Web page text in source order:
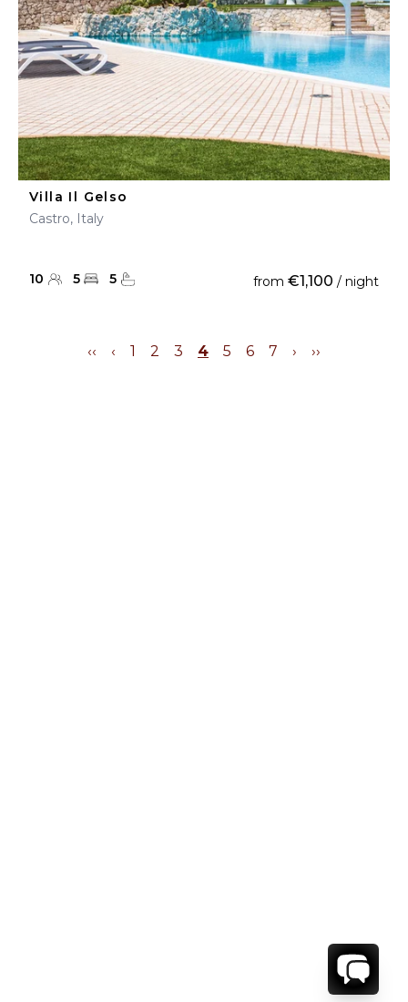
Villa Il Gelso
Castro, Italy
10 5 5 from €1,100 / night
‹‹ ‹ 1 2 3 4 5 6 7 › ››